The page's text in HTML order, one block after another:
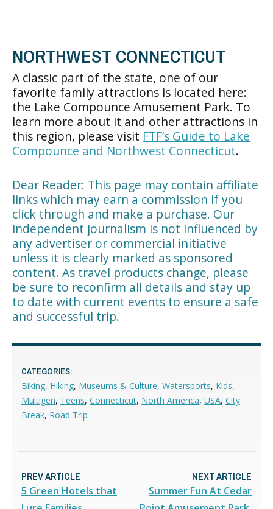
NORTHWEST CONNECTICUT
A classic part of the state, one of our
favorite family attractions is located here:
the Lake Compounce Amusement Park. To
learn more about it and other attractions in
this region, please visit FTF’s Guide to Lake
Compounce and Northwest Connecticut.
Dear Reader: This page may contain affiliate
links which may earn a commission if you
click through and make a purchase. Our
independent journalism is not influenced by
any advertiser or commercial initiative
unless it is clearly marked as sponsored
content. As travel products change, please
be sure to reconfirm all details and stay up
to date with current events to ensure a safe
and successful trip.
CATEGORIES:
Biking, Hiking, Museums & Culture, Watersports, Kids,
Multigen, Teens, Connecticut, North America, USA, City
Break, Road Trip
PREV ARTICLE
5 Green Hotels that
NEXT ARTICLE
Summer Fun At Cedar